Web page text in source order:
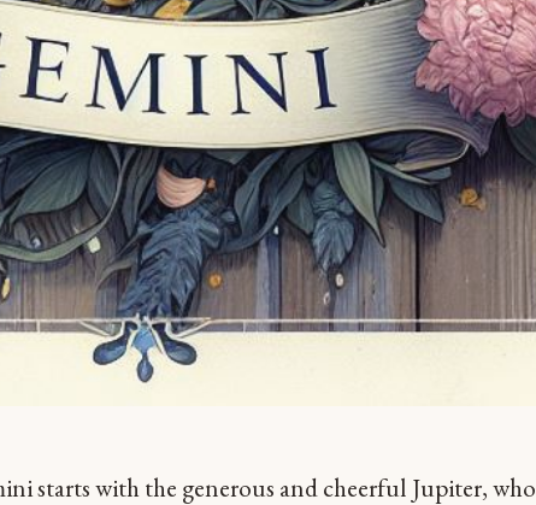
starts with the generous and cheerful Jupiter, who